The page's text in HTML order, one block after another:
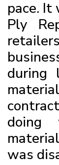
pace. It
Ply
during
doing
was